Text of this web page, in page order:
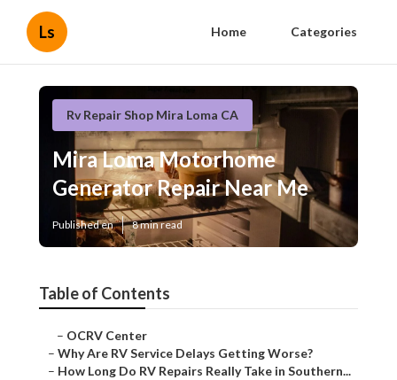
Ls Home Categories
Rv Repair Shop Mira Loma CA
Mira Loma Motorhome
Generator Repair Near Me
Published en 8 min read
Table of Contents
– OCRV Center
– Why Are RV Service Delays Getting Worse?
– How Long Do RV Repairs Really Take in Southern...